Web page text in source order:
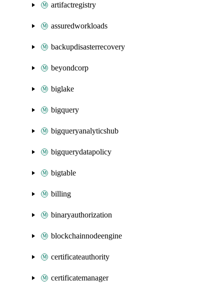
artifactregistry
assuredworkloads
backupdisasterrecovery
beyondcorp
biglake
bigquery
bigqueryanalyticshub
bigquerydatapolicy
bigtable
billing
binaryauthorization
blockchainnodeengine
certificateauthority
certificatemanager